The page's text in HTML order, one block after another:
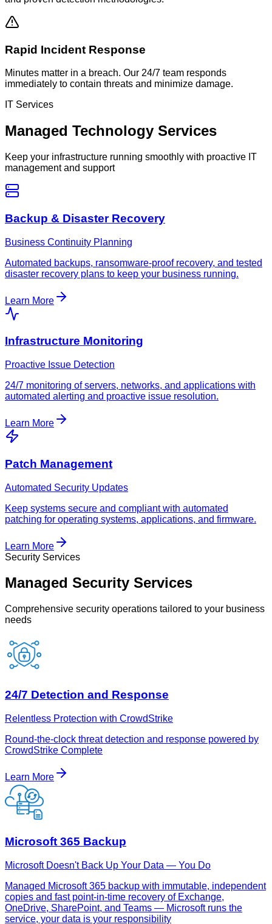
Rapid Incident Response
Minutes matter in a breach. Our 24/7 team responds
immediately to contain threats and minimize damage.
IT Services
Managed Technology Services
Keep your infrastructure running smoothly with proactive IT
management and support
Backup & Disaster Recovery
Business Continuity Planning
Automated backups, ransomware-proof recovery, and tested
disaster recovery plans to keep your business running.
Learn More
Infrastructure Monitoring
Proactive Issue Detection
24/7 monitoring of servers, networks, and applications with
automated alerting and proactive issue resolution.
Learn More
Patch Management
Automated Security Updates
Keep systems secure and compliant with automated
patching for operating systems, applications, and firmware.
Learn More
Security Services
Managed Security Services
Comprehensive security operations tailored to your business
needs
24/7 Detection and Response
Relentless Protection with CrowdStrike
Round-the-clock threat detection and response powered by
CrowdStrike Complete
Learn More
Microsoft 365 Backup
Microsoft Doesn't Back Up Your Data — You Do
Managed Microsoft 365 backup with immutable, independent
copies and fast point-in-time recovery of Exchange,
OneDrive, SharePoint, and Teams — Microsoft runs the
service, your data is your responsibility